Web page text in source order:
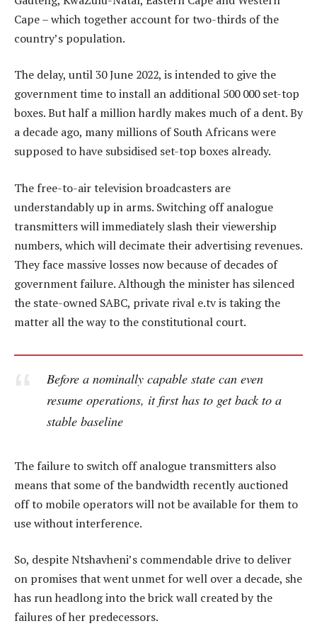
Cape – which together account for two-thirds of the
country’s population.
The delay, until 30 June 2022, is intended to give the
government time to install an additional 500 000 set-top
boxes. But half a million hardly makes much of a dent. By
a decade ago, many millions of South Africans were
supposed to have subsidised set-top boxes already.
The free-to-air television broadcasters are
understandably up in arms. Switching off analogue
transmitters will immediately slash their viewership
numbers, which will decimate their advertising revenues.
They face massive losses now because of decades of
government failure. Although the minister has silenced
the state-owned SABC, private rival e.tv is taking the
matter all the way to the constitutional court.
Before a nominally capable state can even
resume operations, it first has to get back to a
stable baseline
The failure to switch off analogue transmitters also
means that some of the bandwidth recently auctioned
off to mobile operators will not be available for them to
use without interference.
So, despite Ntshavheni’s commendable drive to deliver
on promises that went unmet for well over a decade, she
has run headlong into the brick wall created by the
failures of her predecessors.